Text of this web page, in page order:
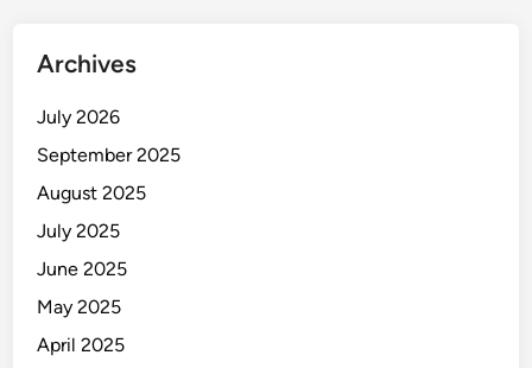
Archives
July 2026
September 2025
August 2025
July 2025
June 2025
May 2025
April 2025